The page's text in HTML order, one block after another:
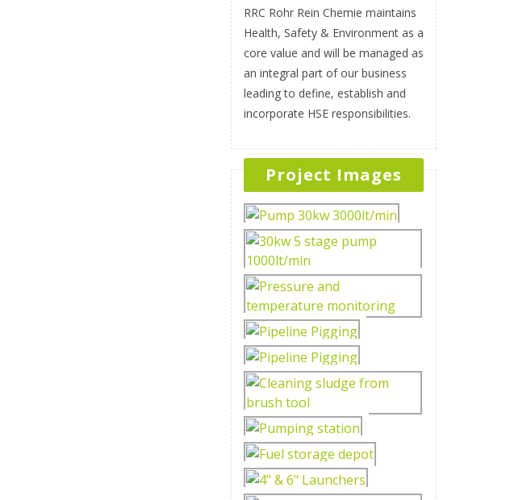
RRC Rohr Rein Chemie maintains
Health, Safety & Environment as a
core value and will be managed as
an integral part of our business
leading to define, establish and
incorporate HSE responsibilities.
Project Images